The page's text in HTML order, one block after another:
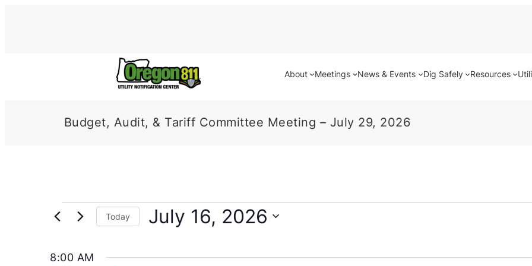
About Meetings News & Events Dig Safely Resources
Budget, Audit, & Tariff Committee Meeting – July 29, 2026
Events
July
Today July 16, 2026
8:00 AM